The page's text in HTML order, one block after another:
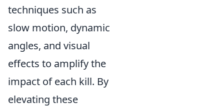
techniques such as
slow motion, dynamic
angles, and visual
effects to amplify the
impact of each kill. By
elevating these